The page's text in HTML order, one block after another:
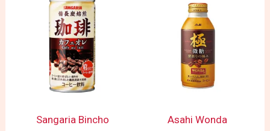
Sangaria Bincho
Asahi Wonda